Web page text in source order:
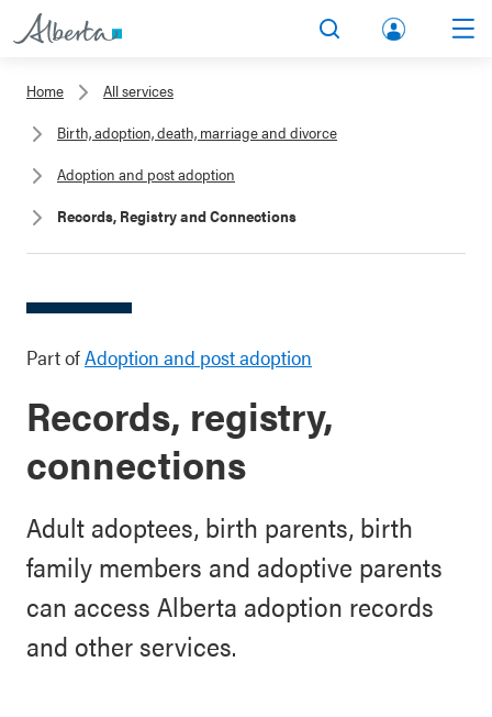
lbert
Home
All services
Birth, adoption, death, marriage and divorce
Adoption and post adoption
Records, Registry and Connections
Part ofAdoption and post adoption
Records, registry,
connections
Adult adoptees, birth parents, birth
family members and adoptive parents
can access Alberta adoption records
and other services.